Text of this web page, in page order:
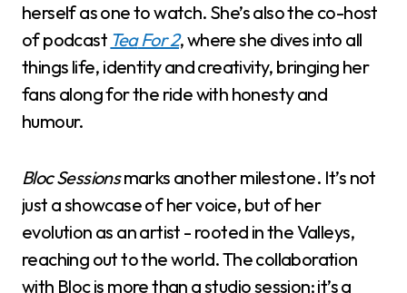
herself as one to watch. She’s also the co-host
of podcast TeaFor 2, where she dives into all
things life, identity and creativity, bringing her
fans along for the ride with honesty and
humour.
Bloc Sessionsmarks another milestone. It’s not
just a showcase of her voice, but of her
evolution as an artist - rooted in the Valleys,
reaching out to the world. The collaboration
with Bloc is more than a studio session; it’s a